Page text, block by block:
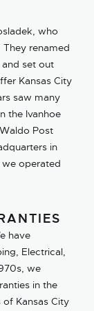
who
They renamed
set out
Kansas City
saw many
the Ivanhoe
Post
in
we operated
have
Electrical,
we
in the
Kansas City